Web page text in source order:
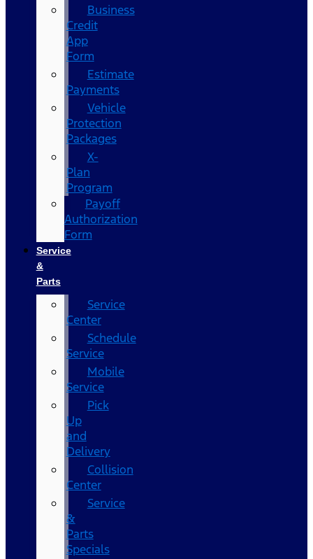
Business
Credit
App
Form
Estimate
Payments
Vehicle
Protection
Packages
X-
Plan
Program
Payoff
Authorization
Form
Service
&
Parts
Service
Center
Schedule
Service
Mobile
Service
Pick
Up
and
Delivery
Collision
Center
Service
&
Parts
Specials